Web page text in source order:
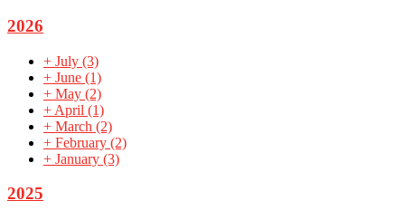
2026
+ July (3)
+ June (1)
+ May (2)
+ April (1)
+ March (2)
+ February (2)
+ January (3)
2025